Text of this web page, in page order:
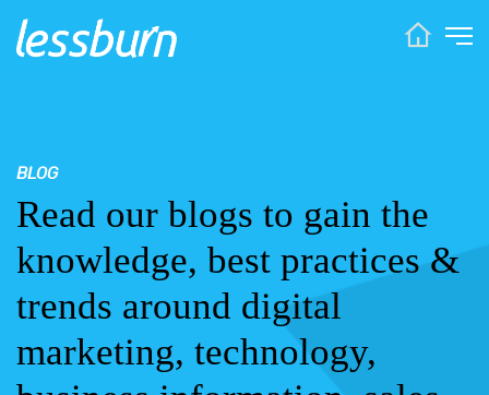
BLOG
Read our blogs to gain the
knowledge, best practices &
trends around digital
marketing, technology,